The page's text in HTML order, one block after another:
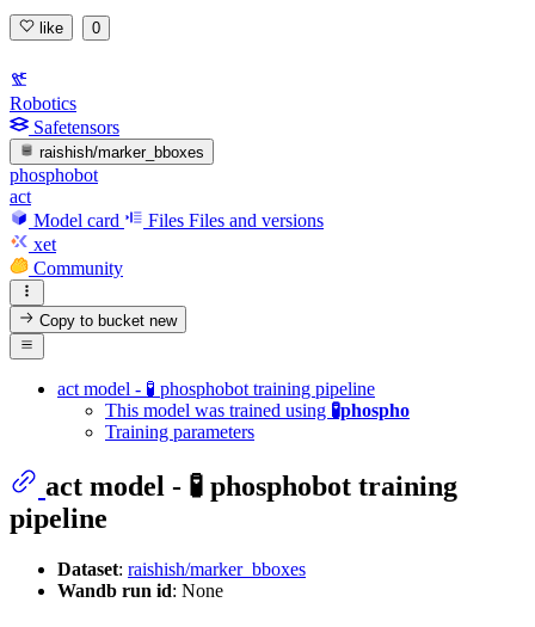
like 0
Robotics
Safetensors
raishish/marker_bboxes
phosphobot
act
Model card
Files Files and versions
xet
Community
Copy to bucketnew
act model - 🧪 phosphobot training pipeline
This model was trained using 🧪phospho
Training parameters
act model - 🧪 phosphobot training
pipeline
Dataset: raishish/marker_bboxes
Wandb run id: None